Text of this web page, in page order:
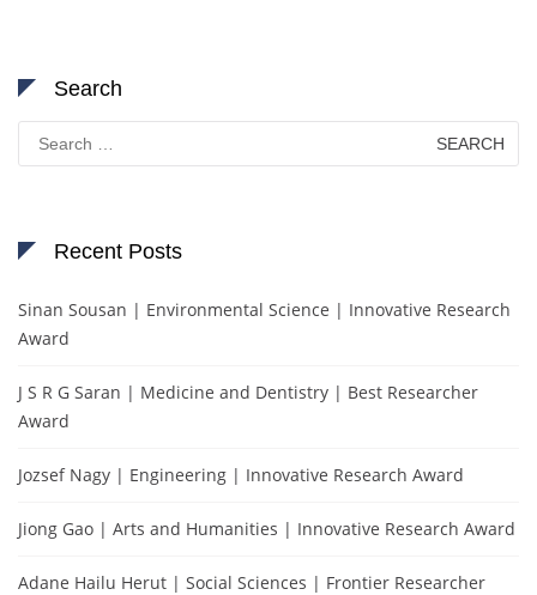
Search
Search
for:
Recent Posts
Sinan Sousan | Environmental Science | Innovative Research
Award
J S R G Saran | Medicine and Dentistry | Best Researcher
Award
Jozsef Nagy | Engineering | Innovative Research Award
Jiong Gao | Arts and Humanities | Innovative Research Award
Adane Hailu Herut | Social Sciences | Frontier Researcher